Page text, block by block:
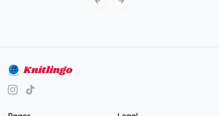
Previous slide
Next slide
Knitlingo